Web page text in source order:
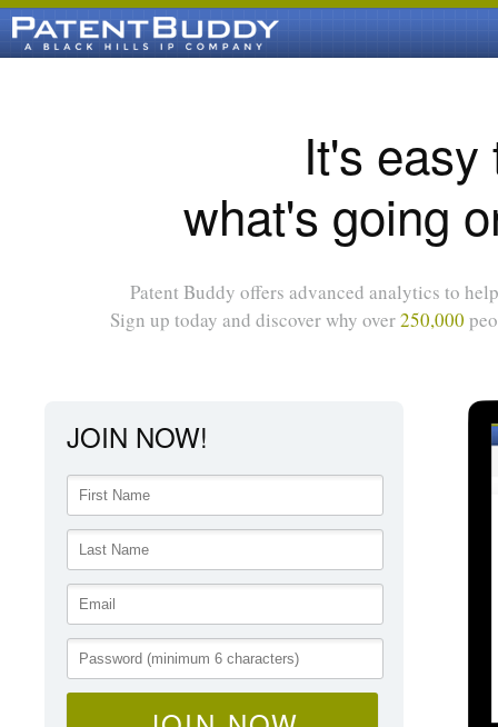
It's
what's going
Patent Buddy offers advanced analytics to
Sign up today and discover why over250,000
JOIN NOW!